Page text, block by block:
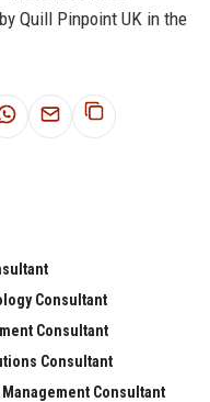
Quill Pinpoint UK in the
Consultant
Consultant
Consultant
Consultant